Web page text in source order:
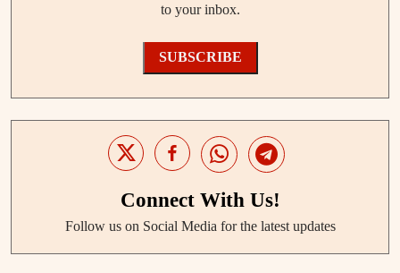
to your inbox.
SUBSCRIBE
Connect With Us!
Follow us on Social Media for the latest updates